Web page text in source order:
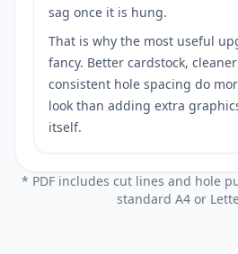
sag once it is hung.
That is why the most useful
fancy. Better cardstock,
consistent hole spacing do
look than adding extra
itself.
* PDF includes cut lines and hole
standard A4 or